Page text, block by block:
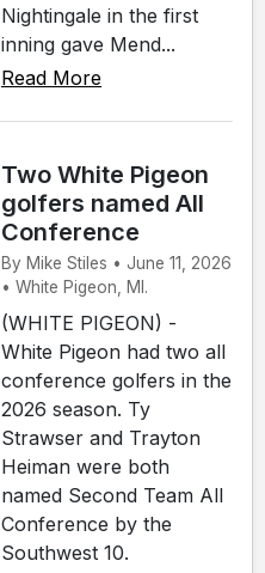
Nightingale in the first
inning gave Mend...
Read More
Two White Pigeon
golfers named All
Conference
By Mike Stiles • June 11, 2026
• White Pigeon, MI.
(WHITE PIGEON) -
White Pigeon had two all
conference golfers in the
2026 season. Ty
Strawser and Trayton
Heiman were both
named Second Team All
Conference by the
Southwest 10.